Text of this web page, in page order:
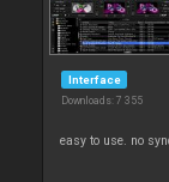
Interface
Downloads: 7 355
easy to use. no